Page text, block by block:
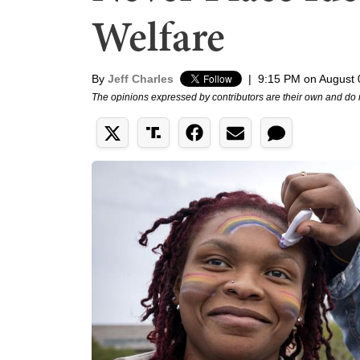
Welfare
By Jeff Charles | 9:15 PM on August
The opinions expressed by contributors are their own and